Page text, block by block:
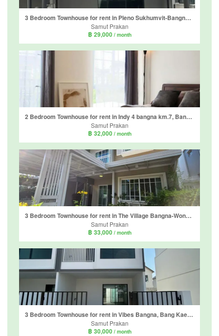
3 Bedroom Townhouse for rent in Pleno Sukhumvit-Bangna 2, Bang Kaeo, Samut Prakan
Samut Prakan
฿ 29,000 / month
2 Bedroom Townhouse for rent in Indy 4 bangna km.7, Bang Kaeo, Samut Prakan
Samut Prakan
฿ 32,000 / month
3 Bedroom Townhouse for rent in The Village Bangna-Wongwaen 4, Bang Phli Yai, Samut Prakan
Samut Prakan
฿ 33,000 / month
3 Bedroom Townhouse for rent in Vibes Bangna, Bang Kaeo, Samut Prakan
Samut Prakan
฿ 30,000 / month